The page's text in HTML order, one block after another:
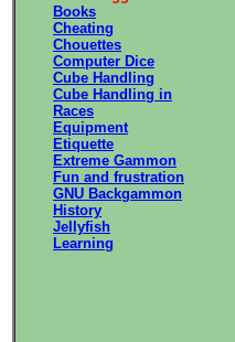
Books
Cheating
Chouettes
Computer Dice
Cube Handling
Cube Handling in
Races
Equipment
Etiquette
Extreme Gammon
Fun and frustration
GNU Backgammon
History
Jellyfish
Learning